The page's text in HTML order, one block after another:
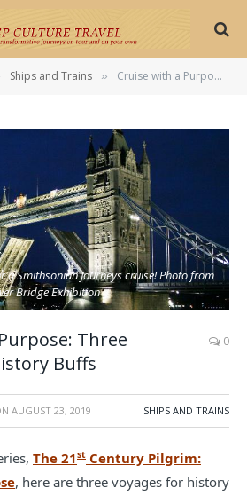
Ships and Trains » Cruise with a Purpose: Three Voyages for History Buffs
a Smithsonian Journeys cruise! Photo from
Bridge Exhibition
Three
Buffs
0
AUGUST 23, 2019 SHIPS AND TRAINS
The 21st Century Pilgrim:
, here are three voyages for history